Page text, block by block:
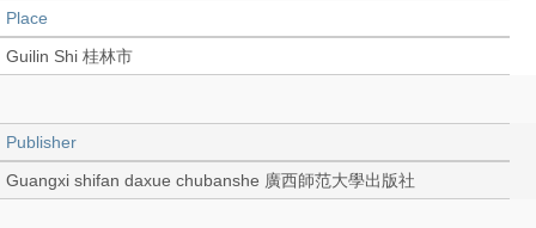
Place
Guilin Shi 桂林市
Publisher
Guangxi shifan daxue chubanshe 廣西師范大學出版社